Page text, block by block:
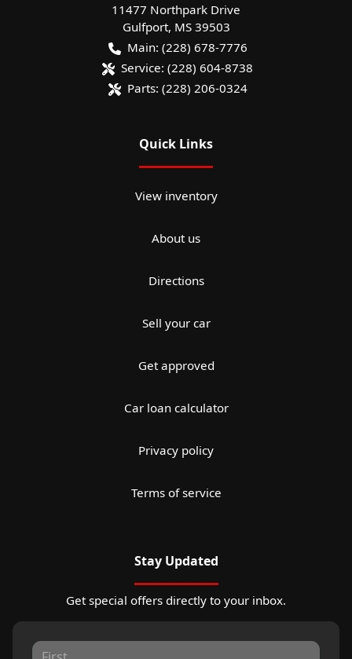
11477 Northpark Drive
Gulfport, MS 39503
Main: (228) 678-7776
Service: (228) 604-8738
Parts: (228) 206-0324
Quick Links
View inventory
About us
Directions
Sell your car
Get approved
Car loan calculator
Privacy policy
Terms of service
Stay Updated
Get special offers directly to your inbox.